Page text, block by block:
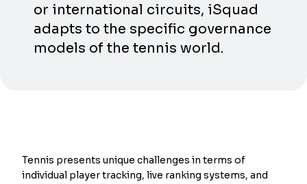
or international circuits, iSquad
adapts to the specific governance
models of the tennis world.
Tennis presents unique challenges in terms of
individual player tracking, live ranking systems, and